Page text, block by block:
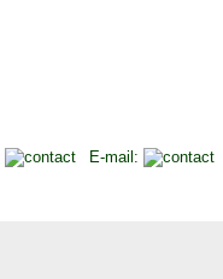
E-mail: